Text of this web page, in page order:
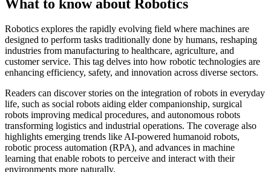
What to know about Robotics
Robotics explores the rapidly evolving field where machines are
designed to perform tasks traditionally done by humans, reshaping
industries from manufacturing to healthcare, agriculture, and
customer service. This tag delves into how robotic technologies are
enhancing efficiency, safety, and innovation across diverse sectors.
Readers can discover stories on the integration of robots in everyday
life, such as social robots aiding elder companionship, surgical
robots improving medical procedures, and autonomous robots
transforming logistics and industrial operations. The coverage also
highlights emerging trends like AI-powered humanoid robots,
robotic process automation (RPA), and advances in machine
learning that enable robots to perceive and interact with their
environments more naturally.